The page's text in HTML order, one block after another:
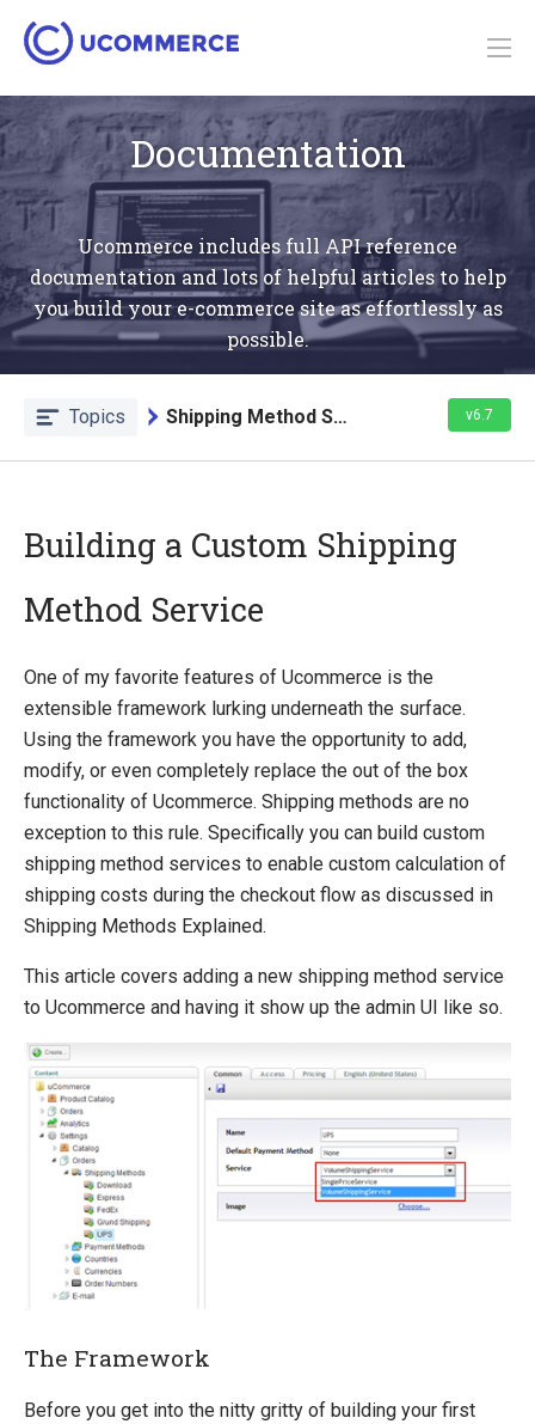
Documentation
Ucommerce includes full API reference
documentation and lots of helpful articles to help
you build your e-commerce site as effortlessly as
possible.
Topics Shipping Method Service v6.7
Quick Overview
Payment Providers
Querying
Extending Ucommerce
Register a Custom Component
Save Custom Data in the Database
Marketing Foundation
Search Foundation
Add a New Web Service
Custom DataTypes
Override default behavior in the APIs
Extending Backend UI
Extending entities
Change Default Basket Behavior
Shipping Method Service
System Integration
How-to
Umbraco
Building a Custom Shipping
Method Service
One of my favorite features of Ucommerce is the
extensible framework lurking underneath the surface.
Using the framework you have the opportunity to add,
modify, or even completely replace the out of the box
functionality of Ucommerce. Shipping methods are no
exception to this rule. Specifically you can build custom
shipping method services to enable custom calculation of
shipping costs during the checkout flow as discussed in
Shipping Methods Explained.
This article covers adding a new shipping method service
to Ucommerce and having it show up the admin UI like so.
The Framework
Before you get into the nitty gritty of building your first